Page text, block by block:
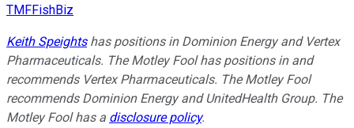
TMFFishBiz
Keith Speightshas positions in Dominion Energy and Vertex
Pharmaceuticals. The Motley Fool has positions in and
recommends Vertex Pharmaceuticals. The Motley Fool
recommends Dominion Energy and UnitedHealth Group. The
Motley Fool has a disclosure policy.